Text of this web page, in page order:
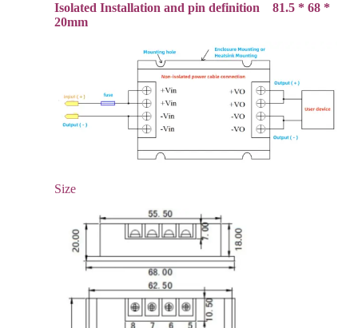
Isolated Installation and pin definition 81.5 * 68 *
20mm
Size